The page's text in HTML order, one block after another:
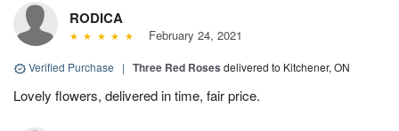
RODICA
February 24, 2021
Verified Purchase | Three Red Roses delivered to Kitchener, ON
Lovely flowers, delivered in time, fair price.